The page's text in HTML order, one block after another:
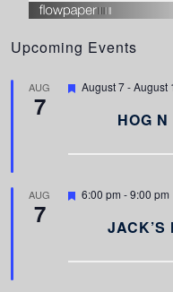
Upcoming Events
AUG
7
F
r
August 7-August
HOG
AUG
7
F
r
6:00 pm -9:00 pm